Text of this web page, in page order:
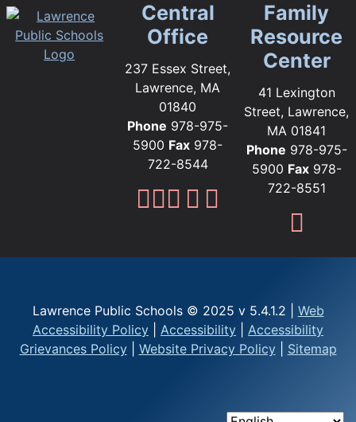
Central
Office
237 Essex Street,
Lawrence, MA
01840
Phone 978-975-
5900 Fax 978-
722-8544
Lawrence Public
Lawrence Public
Lawrence
Lawrence
Lawrence
Family
Resource
Center
41 Lexington
Street, Lawrence,
MA 01841
Phone 978-975-
5900 Fax978-
722-8551
Lawrence Public Schools © 2025 v 5.4.1.2 | Web
Accessibility Policy
Accessibility
Accessibility
Grievances Policy| Website Privacy Policy| Sitemap